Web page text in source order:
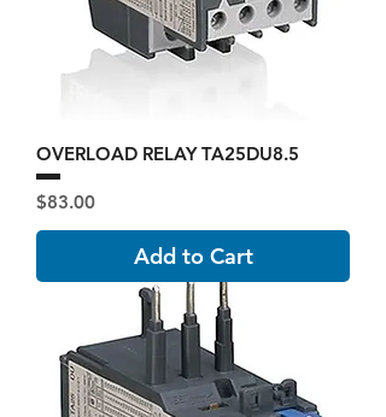
OVERLOAD RELAY TA25DU8.5
Price
$83.00
Add to Cart